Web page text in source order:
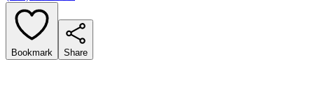
Bookmark Share